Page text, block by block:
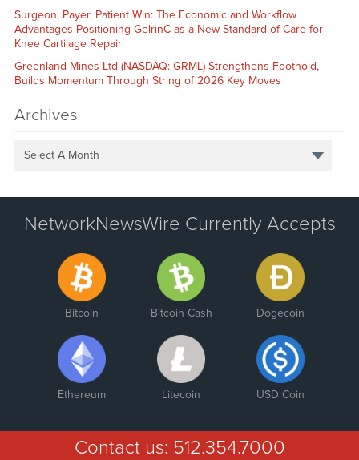
Surgeon, Payer, Patient Win: The Economic and Workflow
Advantages Positioning GelrinC as a New Standard of Care for
Knee Cartilage Repair
Greenland Mines Ltd (NASDAQ: GRML) Strengthens Foothold,
Builds Momentum Through String of 2026 Key Moves
Archives
Select A Month
NetworkNewsWire Currently Accepts
Bitcoin Bitcoin Cash Dogecoin
Ethereum Litecoin USD Coin
Contact us: 512.354.7000